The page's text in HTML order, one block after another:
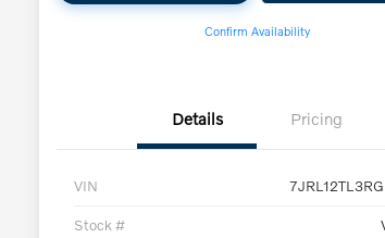
Confirm Availability
Details Pricing
VIN
Stock #